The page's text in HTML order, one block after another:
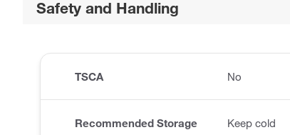
Safety and Handling
TSCA No
Recommended Storage Keep cold